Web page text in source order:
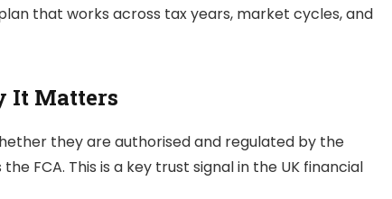
that works across tax years, market cycles, and
It Matters
they are authorised and regulated by the
FCA. This is a key trust signal in the UK financial